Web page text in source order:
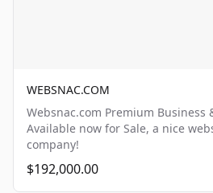
WEBSNAC.COM
Websnac.com Premium Business
Available now for Sale, a nice
company!
$192,000.00